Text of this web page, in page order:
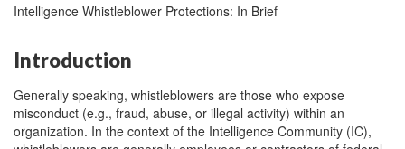
Intelligence Whistleblower Protections: In Brief
Introduction
Generally speaking, whistleblowers are those who expose
misconduct (e.g., fraud, abuse, or illegal activity) within an
organization. In the context of the Intelligence Community (IC),